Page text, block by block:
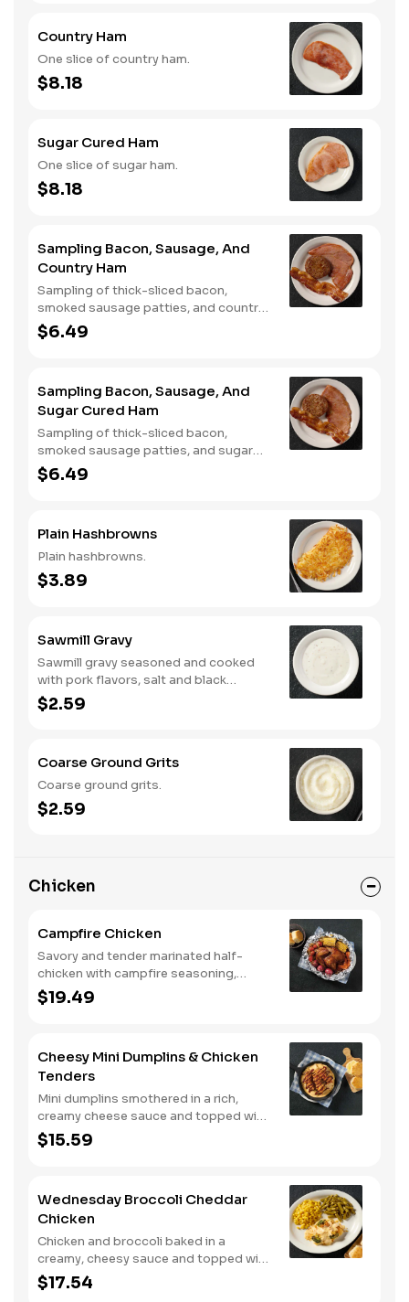
Country Ham
One slice of country ham.
$8.18
Sugar Cured Ham
One slice of sugar ham.
$8.18
Sampling Bacon, Sausage, And
Country Ham
Sampling of thick-sliced bacon,
smoked sausage patties, and country
ham.
$6.49
Sampling Bacon, Sausage, And
Sugar Cured Ham
Sampling of thick-sliced bacon,
smoked sausage patties, and sugar
cured ham.
$6.49
Plain Hashbrowns
Plain hashbrowns.
$3.89
Sawmill Gravy
Sawmill gravy seasoned and cooked
with pork flavors, salt and black
pepper.
$2.59
Coarse Ground Grits
Coarse ground grits.
$2.59
Chicken
Campfire Chicken
Savory and tender marinated half-
chicken with campfire seasoning,
sweet corn on the cob, red skin
potatoes, carrots, grape tomatoes,
buttermilk biscuits or corn muffins.
$19.49
Cheesy Mini Dumplins & Chicken
Tenders
Mini dumplins smothered in a rich,
creamy cheese sauce and topped with
shredded Colby cheese. Served with
fried crispy tender dippers and
or corn muffins.
$15.59
Wednesday Broccoli Cheddar
Chicken
Chicken and broccoli baked in a
creamy, cheesy sauce and topped with
crushed crackers. Served with two or
three sides and biscuits or corn
$17.54